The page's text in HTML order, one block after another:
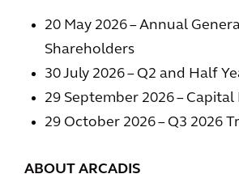
20 May 2026 – Annual
Shareholders
30 July 2026 – Q2 and Half
29 September 2026 – Capital
29 October 2026 – Q3 2026
ABOUT ARCADIS